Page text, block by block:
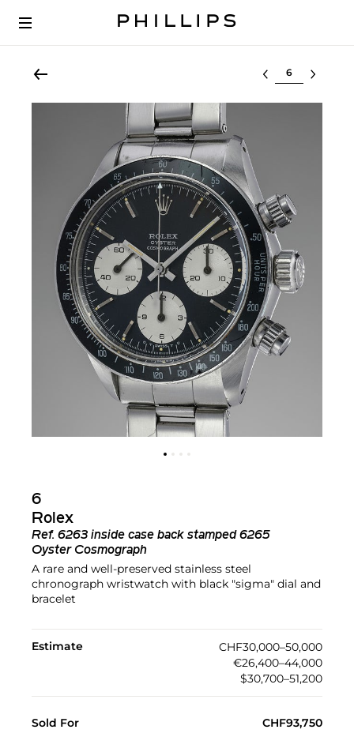
Select lot
6
Rolex
Ref. 6263 inside case back stamped 6265
Oyster Cosmograph
A rare and well-preserved stainless steel
chronograph wristwatch with black "sigma" dial and
bracelet
Estimate
CHF30,000–50,000
€26,400–44,000
$30,700–51,200
Sold For CHF93,750